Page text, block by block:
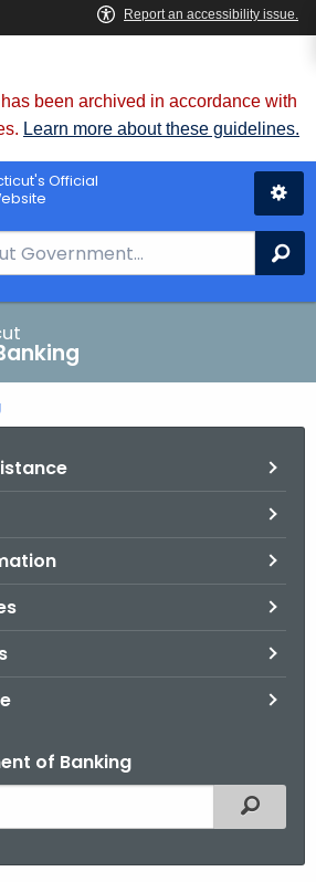
been archived in accordance with
Learn more about these guidelines.
Official
of Banking
Filtered